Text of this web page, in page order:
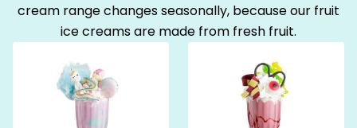
cream range changes seasonally, because our fruit
ice creams are made from fresh fruit.